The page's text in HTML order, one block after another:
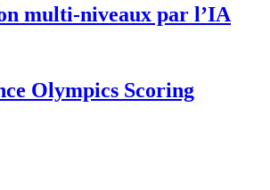
multi-niveaux par l’IA
Olympics Scoring